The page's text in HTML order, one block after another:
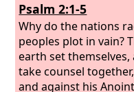
Psalm 2:1-5
Why do the nations
peoples plot in vain?
earth set
take counsel
and against his